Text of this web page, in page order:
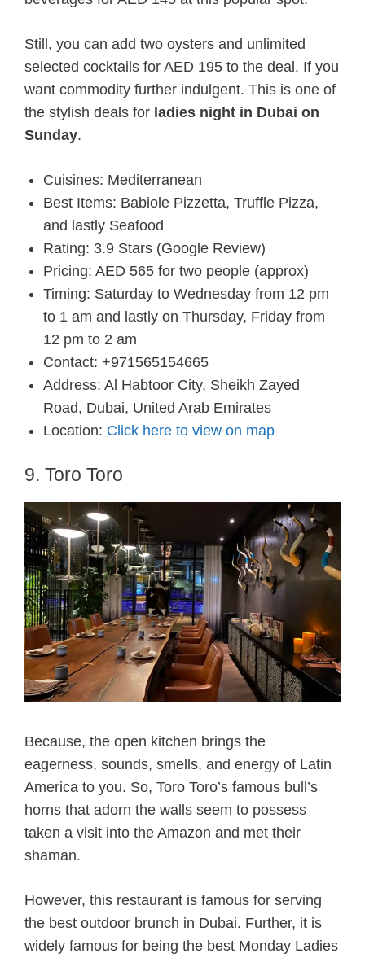
Still, you can add two oysters and unlimited
selected cocktails for AED 195 to the deal. If you
want commodity further indulgent. This is one of
the stylish deals for ladies night in Dubai on
Sunday.
Cuisines: Mediterranean
Best Items: Babiole Pizzetta, Truffle Pizza,
and lastly Seafood
Rating: 3.9 Stars (Google Review)
Pricing: AED 565 for two people (approx)
Timing: Saturday to Wednesday from 12 pm
to 1 am and lastly on Thursday, Friday from
12 pm to 2 am
Contact: +971565154665
Address: Al Habtoor City, Sheikh Zayed
Road, Dubai, United Arab Emirates
Location: Click here to view on map
9. Toro Toro
Because, the open kitchen brings the
eagerness, sounds, smells, and energy of Latin
America to you. So, Toro Toro’s famous bull’s
horns that adorn the walls seem to possess
taken a visit into the Amazon and met their
shaman.
However, this restaurant is famous for serving
the best outdoor brunch in Dubai. Further, it is
widely famous for being the best Monday Ladies